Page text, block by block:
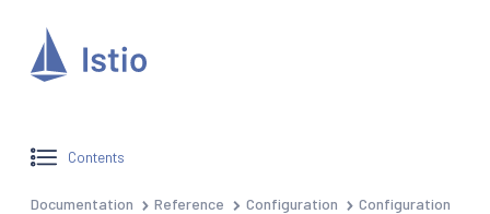
Contents
Documentation Reference Configuration
Configuration